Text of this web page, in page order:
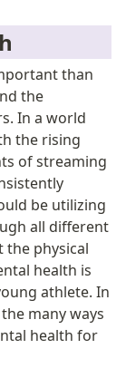
than
the
In a world
the rising
of streaming
be utilizing
all different
the physical
health is
athlete. In
many ways
health for